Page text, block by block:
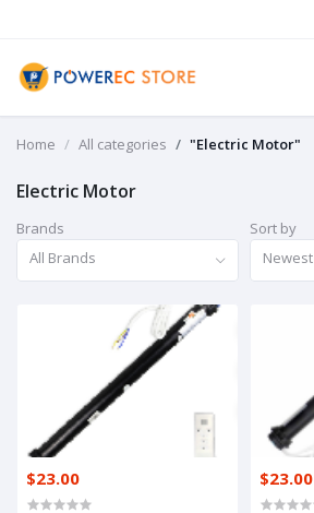
Home All categories "Electric Motor"
Electric Motor
Brands
All Brands
Sort by
Newest
$23.00 $23.00